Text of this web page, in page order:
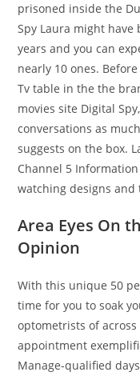
prisoned inside the
Spy Laura might
years and you can
nearly 10 ones.
Tv table in the the
movies site Digital
conversations as
suggests on the box.
Channel 5
watching designs and
Area Eyes On
Opinion
With this unique 50
time for you to soak
optometrists of
appointment
Manage-qualified